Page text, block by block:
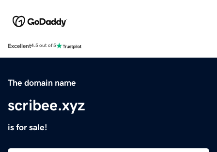
Excellent4.5 out of 5
The domain name
scribee.xyz
is for sale!